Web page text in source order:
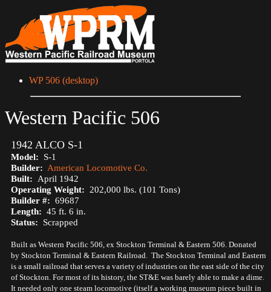
WP 506 (desktop)
Western Pacific 506
1942 ALCO S-1
Model: S-1
Builder: American Locomotive Co.
Built: April 1942
Operating Weight: 202,000 lbs. (101 Tons)
Builder #: 69687
Length: 45 ft. 6 in.
Status: Scrapped
Built as Western Pacific 506, ex Stockton Terminal & Eastern 506. Donated
by Stockton Terminal & Eastern Railroad. The Stockton Terminal and Eastern
is a small railroad that serves a variety of industries on the east side of the city
of Stockton. For most of its history, the ST&E was barely able to make a dime.
It needed only one steam locomotive (itself a working museum piece built in